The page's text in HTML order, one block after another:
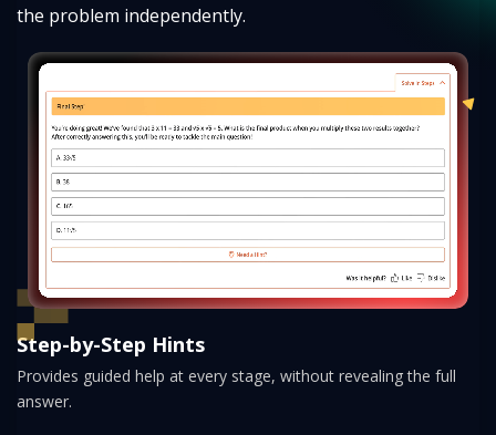
the problem independently.
Step-by-Step Hints
Provides guided help at every stage, without revealing the full
answer.